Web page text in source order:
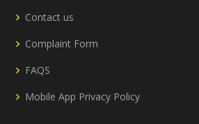
Contact us
Complaint Form
FAQS
Mobile App Privacy Policy